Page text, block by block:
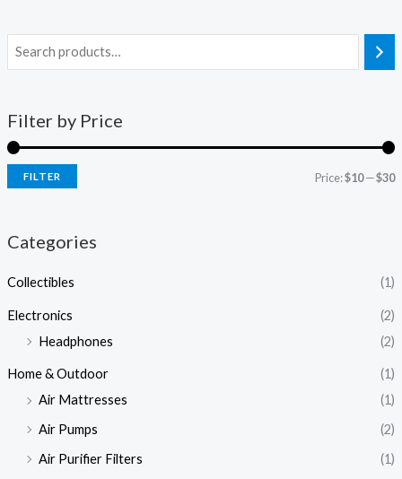
Filter by Price
FILTER Price:$10—$30
Categories
Collectibles (1)
Electronics
(2)
Headphones
(2)
Home & Outdoor
(1)
Air Mattresses
(1)
Air Pumps
(2)
Air Purifier Filters
(1)